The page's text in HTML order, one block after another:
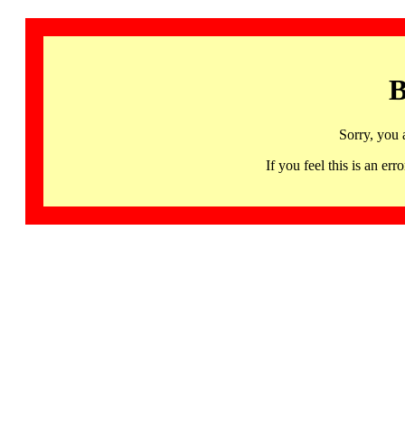
Sorry, you
If you feel this is an